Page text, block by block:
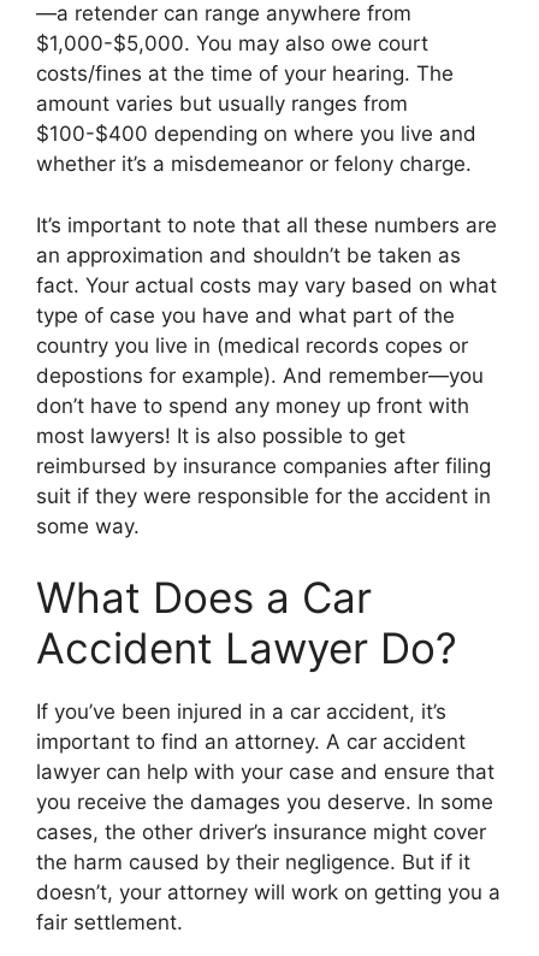
—a retender can range anywhere from
$1,000-$5,000. You may also owe court
costs/fines at the time of your hearing. The
amount varies but usually ranges from
$100-$400 depending on where you live and
whether it’s a misdemeanor or felony charge.
It’s important to note that all these numbers are
an approximation and shouldn’t be taken as
fact. Your actual costs may vary based on what
type of case you have and what part of the
country you live in (medical records copes or
depostions for example). And remember—you
don’t have to spend any money up front with
most lawyers! It is also possible to get
reimbursed by insurance companies after filing
suit if they were responsible for the accident in
some way.
What Does a Car
Accident Lawyer Do?
If you’ve been injured in a car accident, it’s
important to find an attorney. A car accident
lawyer can help with your case and ensure that
you receive the damages you deserve. In some
cases, the other driver’s insurance might cover
the harm caused by their negligence. But if it
doesn’t, your attorney will work on getting you a
fair settlement.